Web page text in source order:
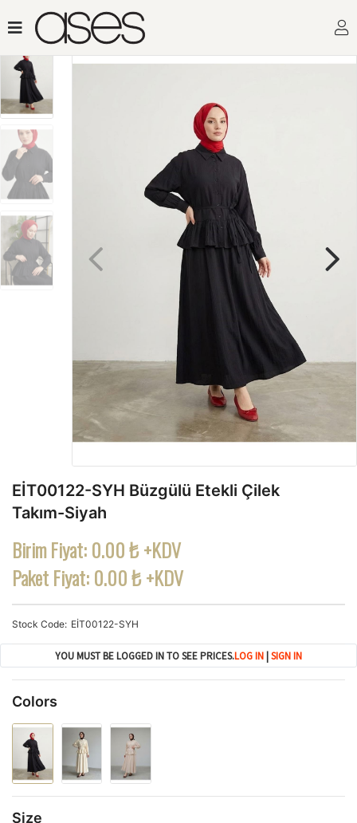
EİT00122-SYH Büzgülü Etekli Çilek
Takım-Siyah
Birim Fiyat:0.00 ₺ +KDV
Paket Fiyat:0.00 ₺ +KDV
Stock Code EİT00122-SYH
YOU MUST BE LOGGED IN TO SEE PRICES.LOG IN |SIGN IN
Colors
Size